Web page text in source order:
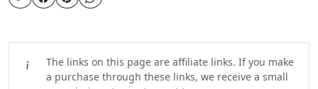
The links on this page are affiliate links. If you make
a purchase through these links, we receive a small